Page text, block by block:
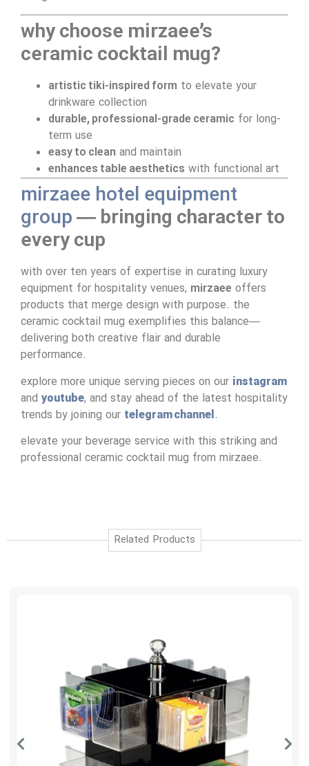
why choose mirzaee’s
ceramic cocktail mug?
artistic tiki-inspired form to elevate your
drinkware collection
durable, professional-grade ceramic for long-
term use
easy to clean and maintain
enhances table aesthetics with functional art
mirzaee hotel equipment
group— bringing character to
every cup
with over ten years of expertise in curating luxury
equipment for hospitality venues, mirzaee offers
products that merge design with purpose. the
ceramic cocktail mug exemplifies this balance—
delivering both creative flair and durable
performance.
explore more unique serving pieces on our instagram
and youtube, and stay ahead of the latest hospitality
trends by joining our telegram channel.
elevate your beverage service with this striking and
professional ceramic cocktail mug from mirzaee.
Related Products